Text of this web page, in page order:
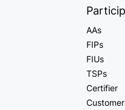
AAs
FIPs
FIUs
TSPs
Certifier